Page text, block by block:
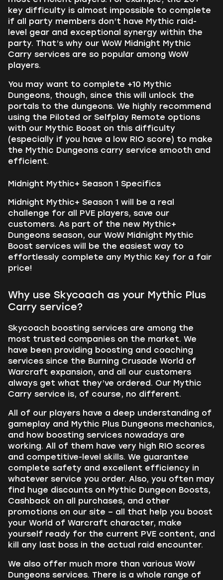
key difficulty is almost impossible to complete
if all party members don’t have Mythic raid-
level gear and exceptional synergy within the
party. That’s why our WoW Midnight Mythic
Carry services are so popular among WoW
players.
You may want to complete +10 Mythic
Dungeons, though, since this will unlock the
portals to the dungeons. We highly recommend
using the Piloted or Selfplay Remote options
with our Mythic Boost on this difficulty
(especially if you have a low RIO score) to make
the Mythic Dungeons carry service smooth and
efficient.
Midnight Mythic+ Season 1 Specifics
Midnight Mythic+ Season 1 will be a real
challenge for all PVE players, save our
customers. As part of the new Mythic+
Dungeons season, our WoW Midnight Mythic
Boost services will be the easiest way to
effortlessly complete any Mythic Key for a fair
price!
Why use Skycoach as your Mythic Plus
Carry service?
Skycoach boosting services are among the
most trusted companies on the market. We
have been providing boosting and coaching
services since the Burning Crusade World of
Warcraft expansion, and all our customers
always get what they’ve ordered. Our Mythic
Carry service is, of course, no different.
All of our players have a deep understanding of
gameplay and Mythic Plus Dungeons mechanics,
and how boosting services nowadays are
working. All of them have very high RIO scores
and competitive-level skills. We guarantee
complete safety and excellent efficiency in
whatever service you order. Also, you often may
find huge discounts on Mythic Dungeon Boosts,
Cashback on all purchases, and other
promotions on our site – all that help you boost
your World of Warcraft character, make
yourself ready for the current PVE content, and
kill any last boss in the actual raid encounter.
We also offer much more than various WoW
Dungeons services. There is a whole range of